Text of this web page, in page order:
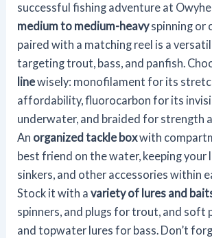
successful fishing adventure at
medium to medium-heavyspinning or
paired with a matching reel is a
targeting trout, bass, and panfish.
linewisely: monofilament for its
affordability, fluorocarbon for its
underwater, and braided for strength
An organized tackle boxwith
best friend on the water, keeping your
sinkers, and other accessories within
Stock it with avariety of lures and
spinners, and plugs for trout, and soft
and topwater lures for bass. Don’t